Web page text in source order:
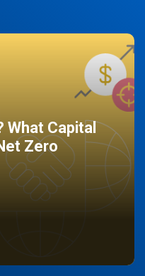
What Capital
Zero